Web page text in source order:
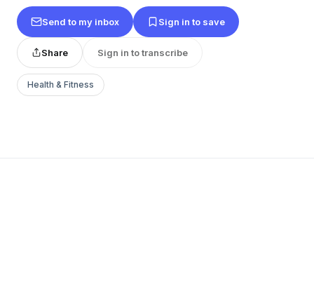
Send to my inbox Sign in to save
Share Sign in to transcribe
Health & Fitness